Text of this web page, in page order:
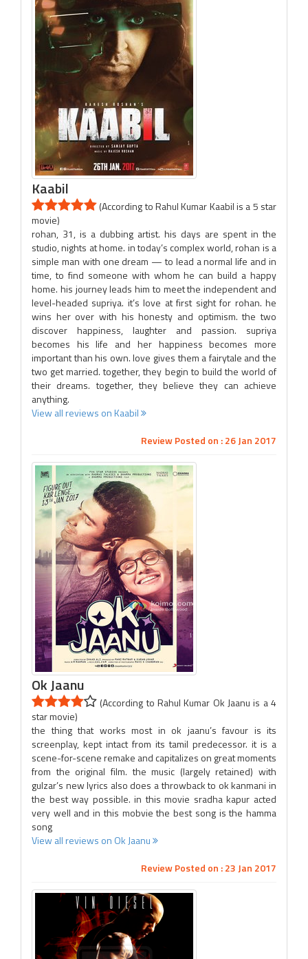
Kaabil
(According to Rahul Kumar Kaabil is a 5 star
movie)
rohan, 31, is a dubbing artist. his days are spent in the
studio, nights at home. in today’s complex world, rohan is a
simple man with one dream — to lead a normal life and in
time, to find someone with whom he can build a happy
home. his journey leads him to meet the independent and
level-headed supriya. it’s love at first sight for rohan. he
wins her over with his honesty and optimism. the two
discover happiness, laughter and passion. supriya
becomes his life and her happiness becomes more
important than his own. love gives them a fairytale and the
two get married. together, they begin to build the world of
their dreams. together, they believe they can achieve
anything.
View all reviews on Kaabil
Review Posted on : 26 Jan 2017
Ok Jaanu
(According to Rahul Kumar Ok Jaanu is a 4
star movie)
the thing that works most in ok jaanu’s favour is its
screenplay, kept intact from its tamil predecessor. it is a
scene-for-scene remake and capitalizes on great moments
from the original film. the music (largely retained) with
gulzar’s new lyrics also does a throwback to ok kanmani in
the best way possible. in this movie sradha kapur acted
very well and in this mobvie the best song is the hamma
song
View all reviews on Ok Jaanu
Review Posted on : 23 Jan 2017